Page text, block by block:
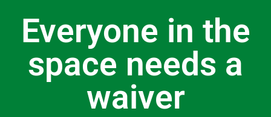
Everyone in the
space needs a
waiver